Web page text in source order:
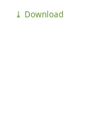
⤓ Download